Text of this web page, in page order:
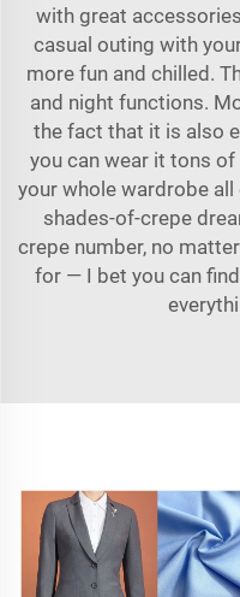
with great
casual outing with
more fun and chilled.
and night functions.
the fact that it is also
you can wear it tons
your whole wardrobe all
shades-of-crepe
crepe number, no
for — I bet you can